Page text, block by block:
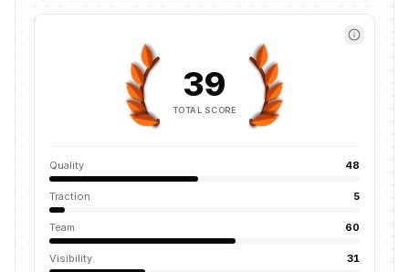
39
TOTAL SCORE
Quality 48
Traction 5
Team 60
Visibility 31